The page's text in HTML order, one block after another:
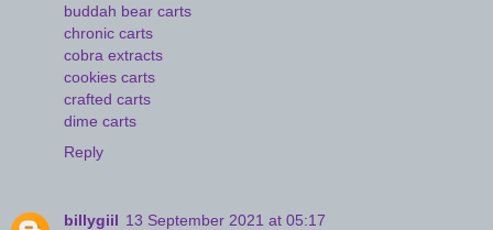
buddah bear carts
chronic carts
cobra extracts
cookies carts
crafted carts
dime carts
Reply
billygiil 13 September 2021 at 05:17